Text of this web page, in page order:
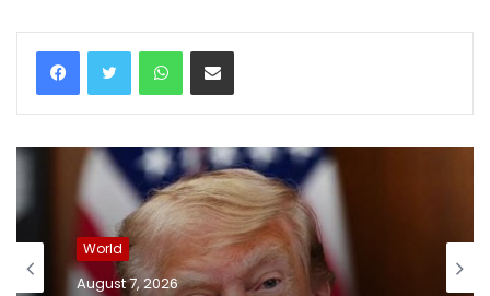
WhatsAppShare via Email
World
August 7, 2026